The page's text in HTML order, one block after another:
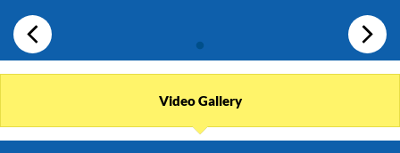
Video Gallery